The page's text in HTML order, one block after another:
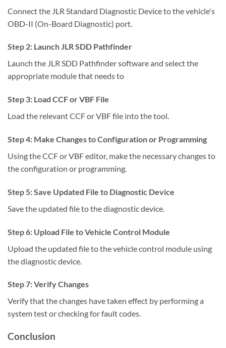
Connect the JLR Standard Diagnostic Device to the vehicle's
OBD-II (On-Board Diagnostic) port.
Step 2: Launch JLR SDD Pathfinder
Launch the JLR SDD Pathfinder software and select the
appropriate module that needs to
Step 3: Load CCF or VBF File
Load the relevant CCF or VBF file into the tool.
Step 4: Make Changes to Configuration or Programming
Using the CCF or VBF editor, make the necessary changes to
the configuration or programming.
Step 5: Save Updated File to Diagnostic Device
Save the updated file to the diagnostic device.
Step 6: Upload File to Vehicle Control Module
Upload the updated file to the vehicle control module using
the diagnostic device.
Step 7: Verify Changes
Verify that the changes have taken effect by performing a
system test or checking for fault codes.
Conclusion